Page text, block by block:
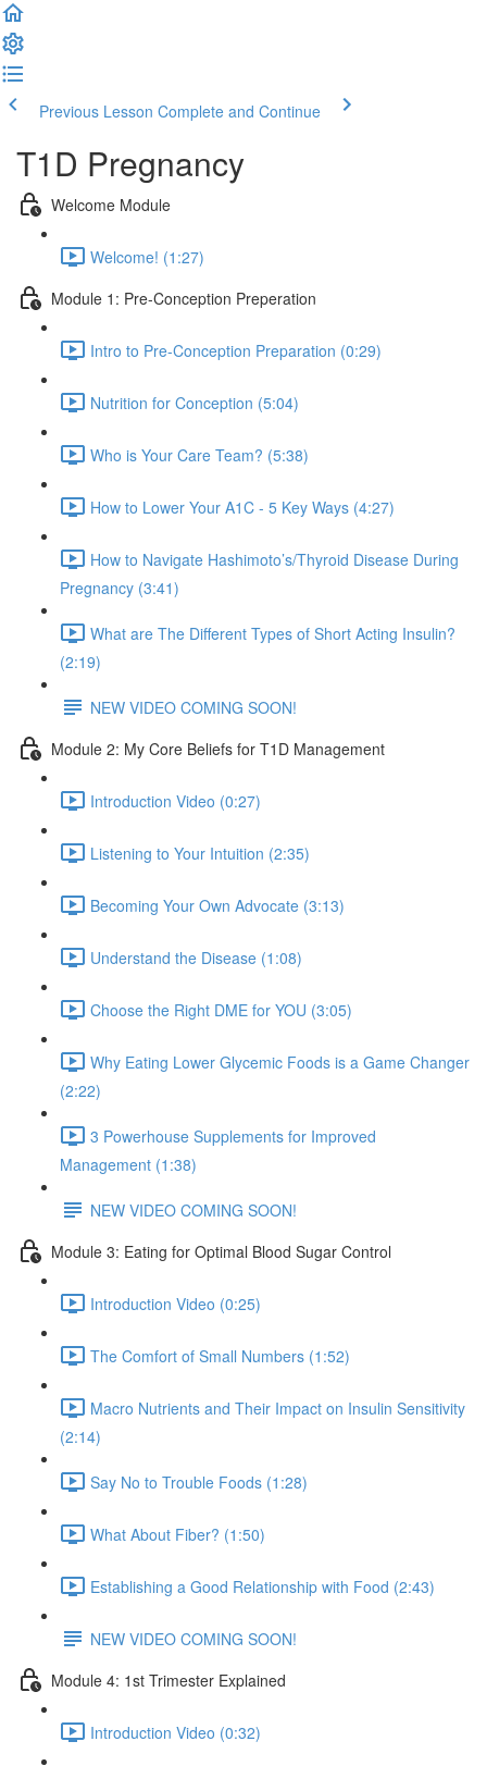
Previous Lesson Complete and Continue
T1D Pregnancy
Welcome Module
Welcome! (1:27)
Module 1: Pre-Conception Preperation
Intro to Pre-Conception Preparation (0:29)
Nutrition for Conception (5:04)
Who is Your Care Team? (5:38)
How to Lower Your A1C - 5 Key Ways (4:27)
How to Navigate Hashimoto’s/Thyroid Disease During
Pregnancy (3:41)
What are The Different Types of Short Acting Insulin?
(2:19)
NEW VIDEO COMING SOON!
Module 2: My Core Beliefs for T1D Management
Introduction Video (0:27)
Listening to Your Intuition (2:35)
Becoming Your Own Advocate (3:13)
Understand the Disease (1:08)
Choose the Right DME for YOU (3:05)
Why Eating Lower Glycemic Foods is a Game Changer
(2:22)
3 Powerhouse Supplements for Improved
Management (1:38)
NEW VIDEO COMING SOON!
Module 3: Eating for Optimal Blood Sugar Control
Introduction Video (0:25)
The Comfort of Small Numbers (1:52)
Macro Nutrients and Their Impact on Insulin Sensitivity
(2:14)
Say No to Trouble Foods (1:28)
What About Fiber? (1:50)
Establishing a Good Relationship with Food (2:43)
NEW VIDEO COMING SOON!
Module 4: 1st Trimester Explained
Introduction Video (0:32)